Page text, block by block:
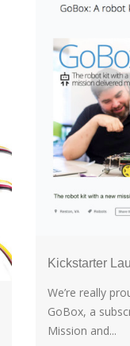
Kickstarter
We’re really
GoBox, a
Mission and...